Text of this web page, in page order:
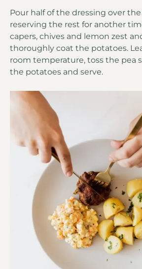
Pour half of the dressing over
reserving the rest for another
capers, chives and lemon zest
thoroughly coat the potatoes.
room temperature, toss the pea
the potatoes and serve.